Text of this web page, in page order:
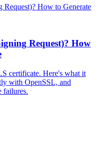
Request)? How
certificate. Here's what it
with OpenSSL, and
failures.